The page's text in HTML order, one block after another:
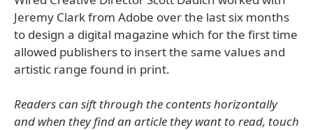
Jeremy Clark from Adobe over the last six months
to design a digital magazine which for the first time
allowed publishers to insert the same values and
artistic range found in print.
Readers can sift through the contents horizontally
and when they find an article they want to read, touch